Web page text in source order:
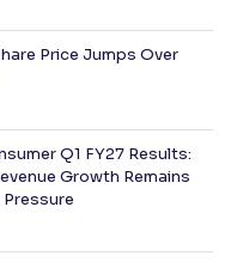
Price Jumps Over
Q1 FY27 Results:
Growth Remains